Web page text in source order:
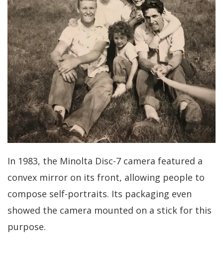
In 1983, the Minolta Disc-7 camera featured a
convex mirror on its front, allowing people to
compose self-portraits. Its packaging even
showed the camera mounted on a stick for this
purpose.